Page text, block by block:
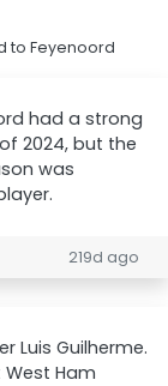
to Feyenoord
had a strong
2024, but the
was
219d ago
Luis Guilherme.
Ham